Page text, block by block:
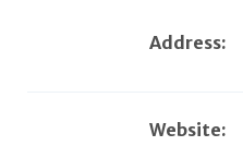
Address:
Website: